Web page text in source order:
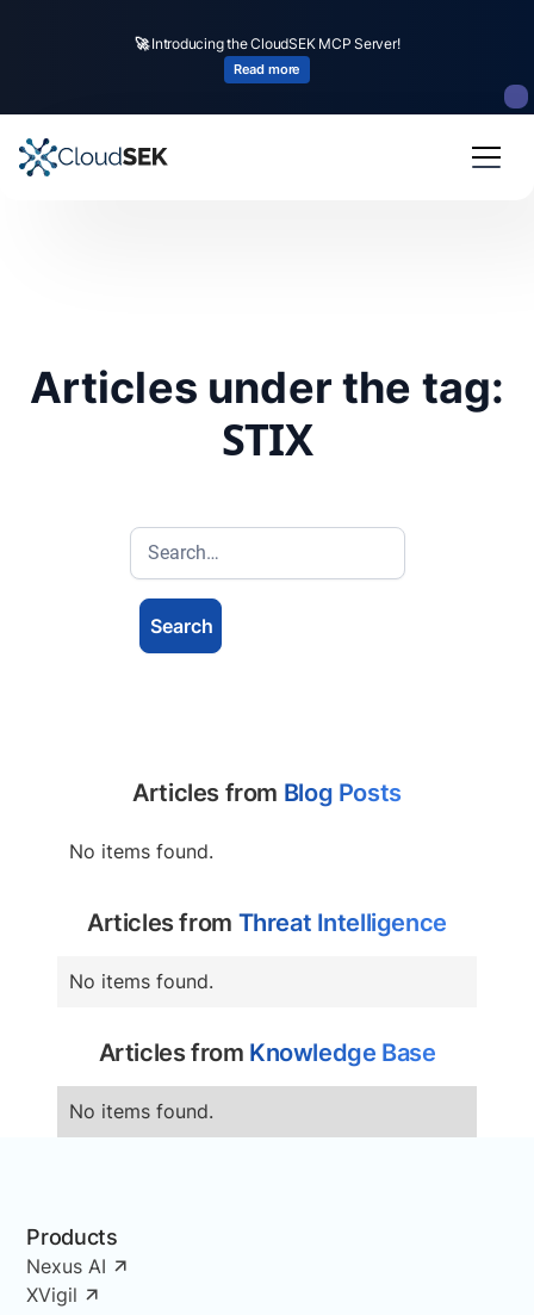
🚀Introducing the CloudSEK MCP Server!
Read more
Articles under the tag:
STIX
Articles from Blog Posts
No items found.
Articles from Threat Intelligence
No items found.
Articles from Knowledge Base
No items found.
Products
Nexus AI
XVigil